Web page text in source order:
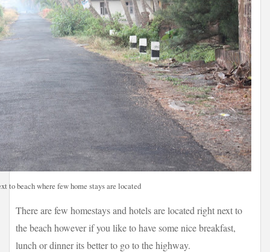
to beach where few home stays are located
There are few homestays and hotels are located right next to
the beach however if you like to have some nice breakfast,
lunch or dinner its better to go to the highway.